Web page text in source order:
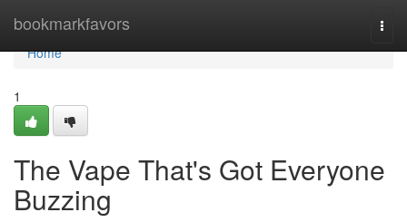
bookmarkfavors
Home
Home
1
The Vape That's Got Everyone
Buzzing